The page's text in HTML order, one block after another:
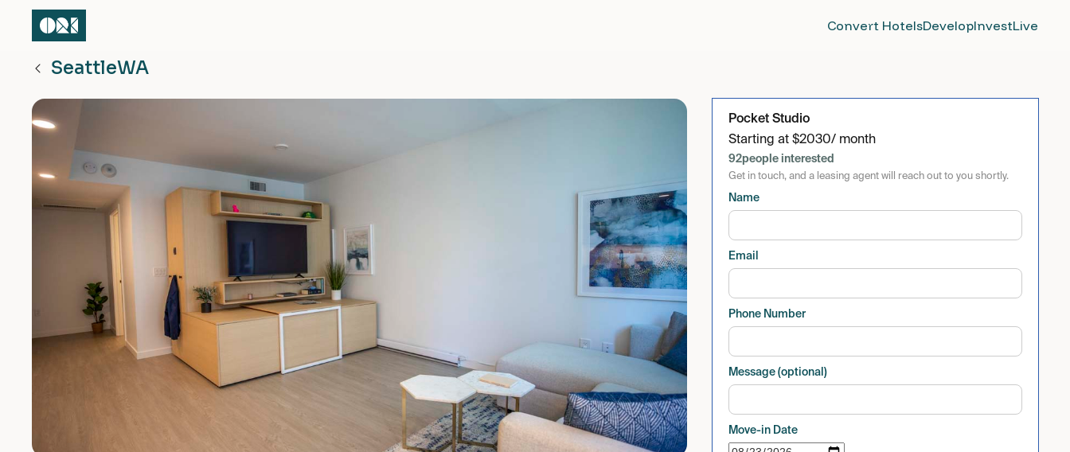
Convert HotelsDevelopInvestLive
SeattleWA
Pocket Studio
Starting at$2030/ month
92people interested
Get in touch, and a leasing agent will reach out to you shortly.
Name
Email
Phone Number
Message (optional)
Move-in Date